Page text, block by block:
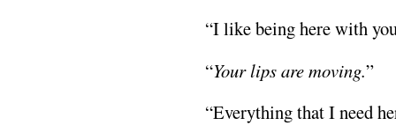
“I like being here with
“Your lips are moving.”
“Everything that I need